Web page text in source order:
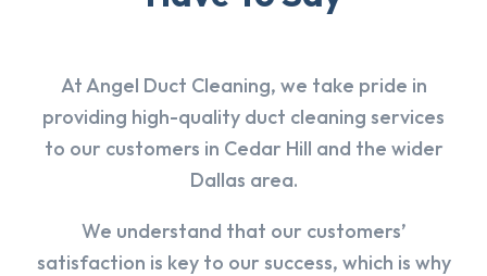
At Angel Duct Cleaning, we take pride in
providing high-quality duct cleaning services
to our customers in Cedar Hill and the wider
Dallas area.
We understand that our customers’
satisfaction is key to our success, which is why